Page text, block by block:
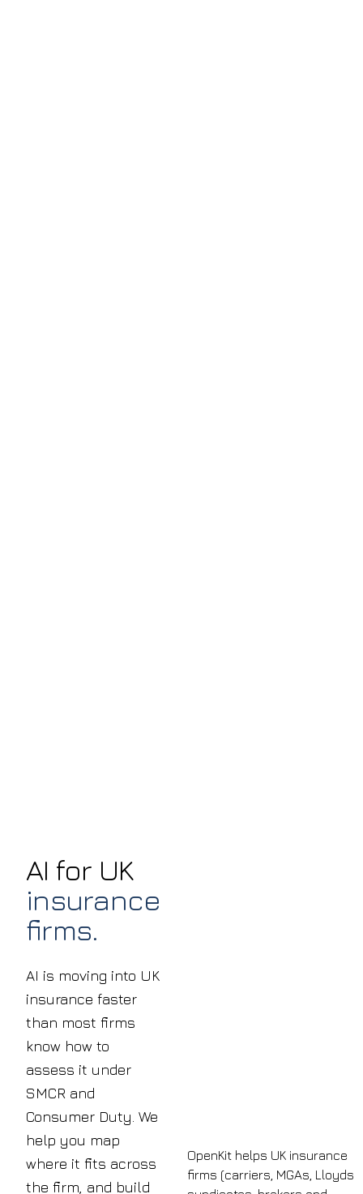
AI for UK
insurance
firms.
AI is moving into UK
insurance faster
than most firms
know how to
assess it under
SMCR and
Consumer Duty. We
help you map
where it fits across
the firm, and build
OpenKit helps UK insurance
firms (carriers, MGAs, Lloyds